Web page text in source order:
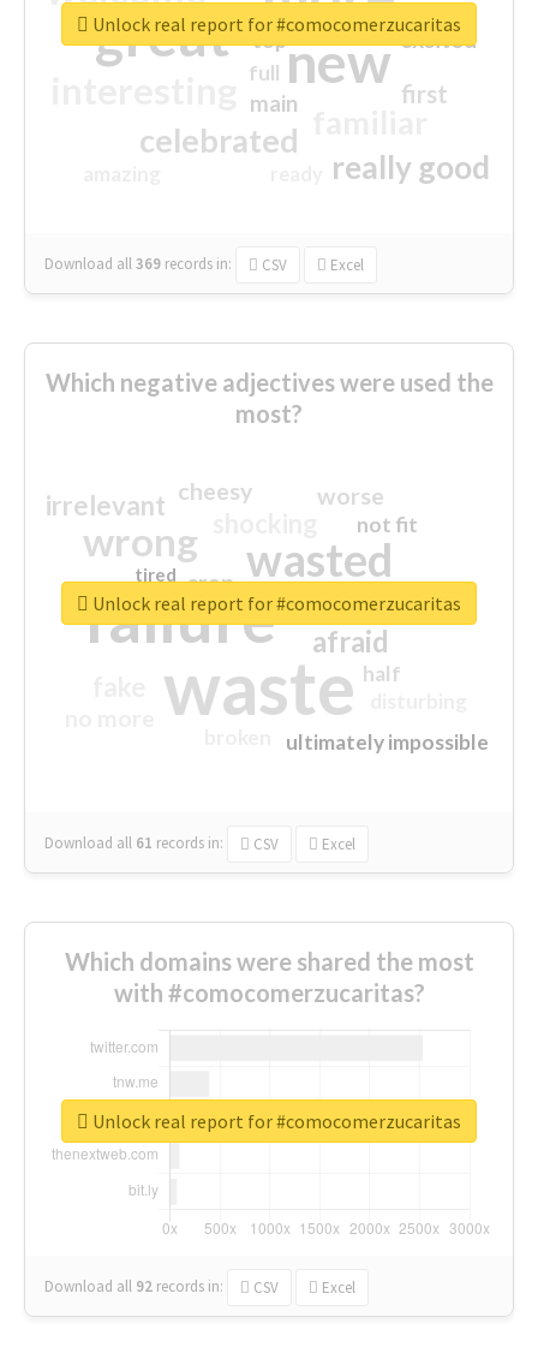
great new
celebrated
really good
first
excited
main
top
full
Download all369 records in: CSV Excel
Unlock real report for #comocomerzucaritas
Which negative adjectives were used the
most?
waste
failure
wasted
wrong
sorry
afraid
irrelevant worse
crap
cheesy
ultimately impossible
not fit
half
closed
tired
Download all 61 records in: CSV Excel
Unlock real report for #comocomerzucaritas
Which domains were shared the most
with #comocomerzucaritas?
Download all 92 records in: CSV Excel
Unlock real report for #comocomerzucaritas